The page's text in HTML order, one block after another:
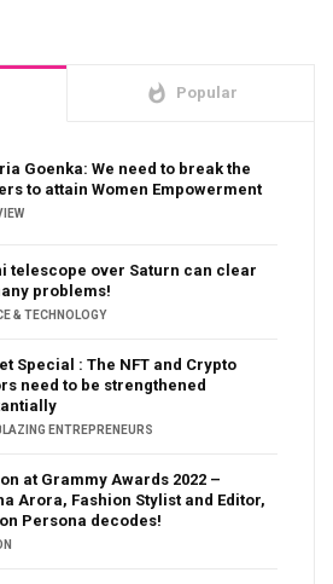
whatshot Popular
Goenka: We need to break the
to attain Women Empowerment
telescope over Saturn can clear
problems!
& TECHNOLOGY
Special : The NFT and Crypto
need to be strengthened
ENTREPRENEURS
at Grammy Awards 2022 –
Arora, Fashion Stylist and Editor,
Persona decodes!